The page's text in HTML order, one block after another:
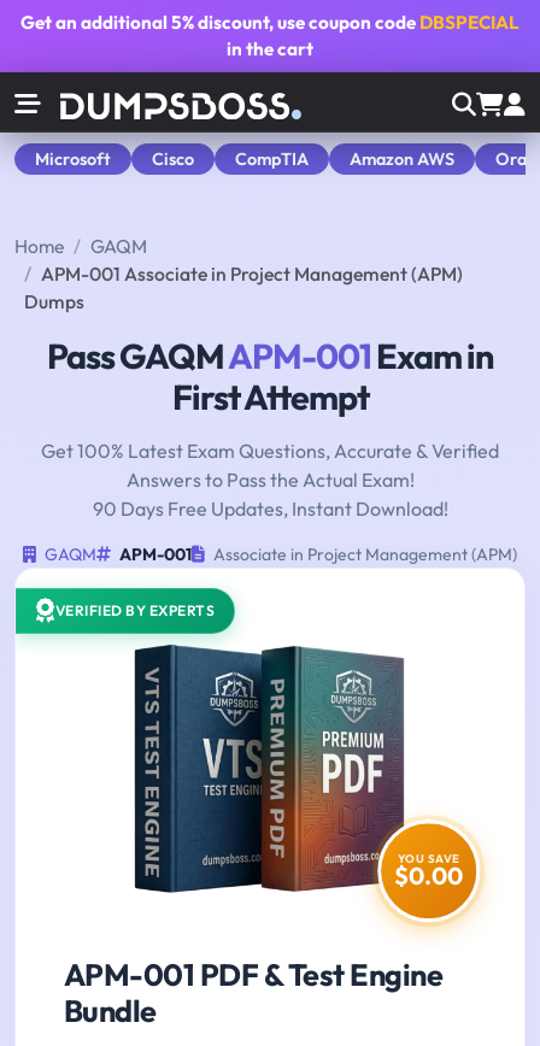
Get an additional5% discount, use coupon code DBSPECIAL
in the cart
Microsoft Cisco CompTIA Amazon AWS
Home
GAQM
APM-001 Associate in Project Management (APM)
Dumps
Pass GAQMAPM-001Exam in
First Attempt
Get 100% Latest Exam Questions, Accurate & Verified
Answers to Pass the Actual Exam!
90 Days Free Updates, Instant Download!
GAQM APM-001 Associate in Project Management (APM)
VERIFIED BY EXPERTS
YOU SAVE
$0.00
APM-001 PDF & Test Engine
Bundle